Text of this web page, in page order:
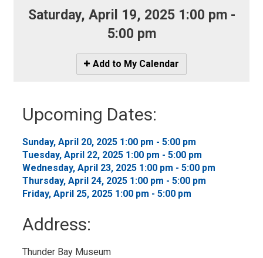
Saturday, April 19, 2025 1:00 pm -
5:00 pm
Icon
-
My
Calendar
Add to My Calendar
Upcoming Dates:
Sunday, April 20, 2025 1:00 pm - 5:00 pm
Tuesday, April 22, 2025 1:00 pm - 5:00 pm
Wednesday, April 23, 2025 1:00 pm - 5:00 pm
Thursday, April 24, 2025 1:00 pm - 5:00 pm
Friday, April 25, 2025 1:00 pm - 5:00 pm
Address:
Thunder Bay Museum